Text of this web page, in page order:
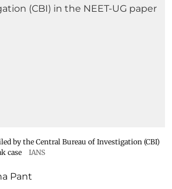
by the Central Bureau of Investigation (CBI)
case
IANS
Pant